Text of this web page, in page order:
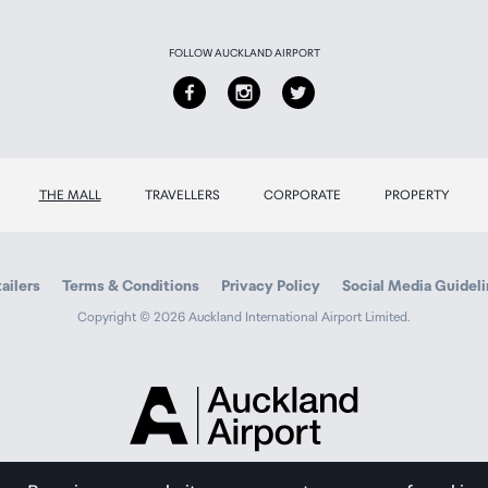
FOLLOW AUCKLAND AIRPORT
THE MALL TRAVELLERS CORPORATE PROPERTY
Terms & Conditions Privacy Policy Social Media
Copyright © 2026 Auckland International Airport Limited.
Airport